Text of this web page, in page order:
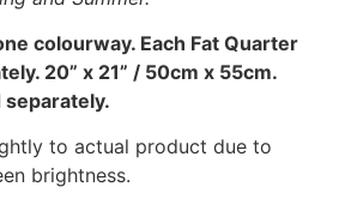
colourway. Each Fat Quarter
20” x 21” / 50cm x 55cm.
to actual product due to
brightness.